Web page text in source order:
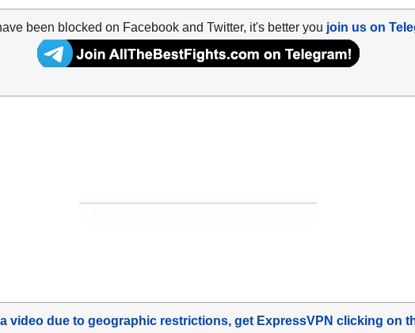
been blocked on Facebook and Twitter, it's better you join us on
video due to geographic restrictions, get ExpressVPN clicking on